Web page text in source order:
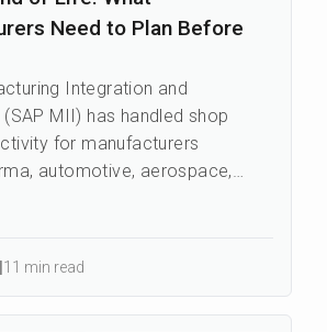
Need to Plan Before
Integration and
(SAP MII) has handled shop
for manufacturers
automotive, aerospace,
11 min read